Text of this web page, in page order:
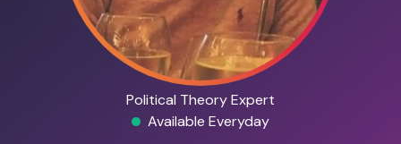
Political Theory Expert
Available Everyday